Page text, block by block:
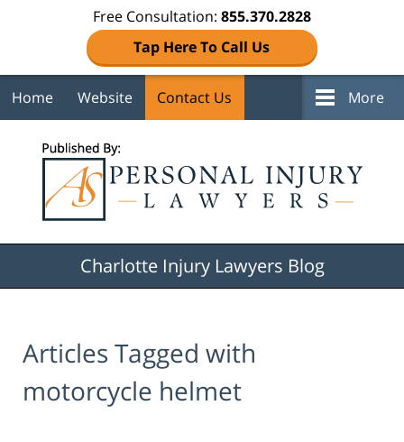
Free Consultation: 855.370.2828
Tap Here To Call Us
Home Website Contact Us More
Charlotte Injury Lawyers Blog
Articles Tagged with
motorcycle helmet